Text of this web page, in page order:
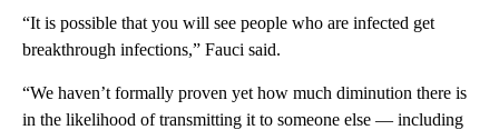
“It is possible that you will see people who are infected get
breakthrough infections,” Fauci said.
“We haven’t formally proven yet how much diminution there is
in the likelihood of transmitting it to someone else — including